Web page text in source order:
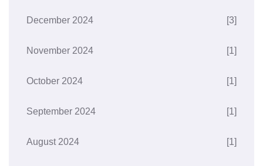
December 2024 [3]
November 2024 [1]
October 2024 [1]
September 2024 [1]
August 2024 [1]